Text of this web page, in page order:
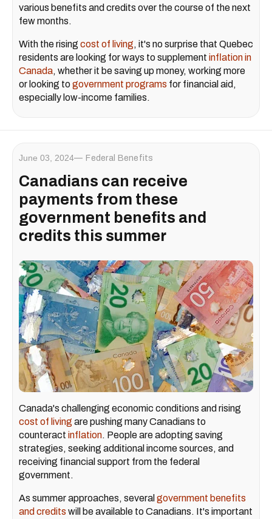
various benefits and credits over the course of the next
few months.
With the rising cost of living, it's no surprise that Quebec
residents are looking for ways to supplement inflation in
Canada, whether it be saving up money, working more
or looking togovernment programs for financial aid,
especially low-income families.
June 03, 2024 Federal Benefits
Canadians can receive
payments from these
government benefits and
credits this summer
Canada's challenging economic conditions and rising
cost of living are pushing many Canadians to
counteract inflation. People are adopting saving
strategies, seeking additional income sources, and
receiving financial support from the federal
government.
As summer approaches, several government benefits
and credits will be available to Canadians. It's important